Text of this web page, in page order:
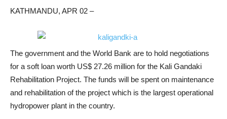
KATHMANDU, APR 02 –
The government and the World Bank are to hold negotiations
for a soft loan worth US$ 27.26 million for the Kali Gandaki
Rehabilitation Project. The funds will be spent on maintenance
and rehabilitation of the project which is the largest operational
hydropower plant in the country.